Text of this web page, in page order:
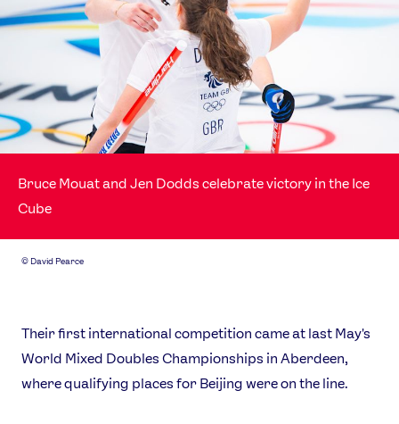
Bruce Mouat and Jen Dodds celebrate victory in the Ice
Cube
© David Pearce
Their first international competition came at last May's
World Mixed Doubles Championships in Aberdeen,
where qualifying places for Beijing were on the line.